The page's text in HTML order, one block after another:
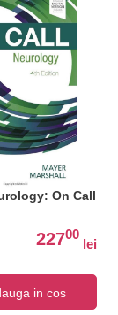
On Call
22700
lei
in cos